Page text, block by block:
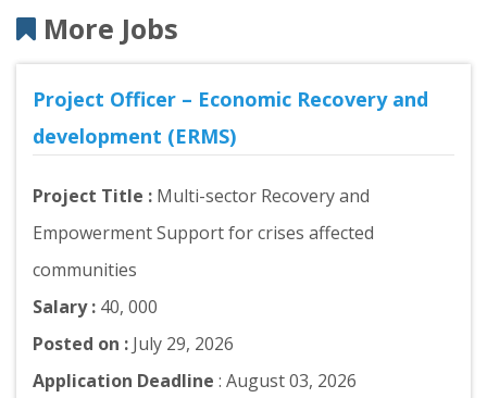
More Jobs
Project Officer – Economic Recovery and
development (ERMS)
Project Title : Multi-sector Recovery and
Empowerment Support for crises affected
communities
Salary : 40, 000
Posted on : July 29, 2026
Application Deadline : August 03, 2026